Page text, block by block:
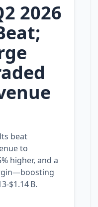
2026
beat
to
higher, and a
B.